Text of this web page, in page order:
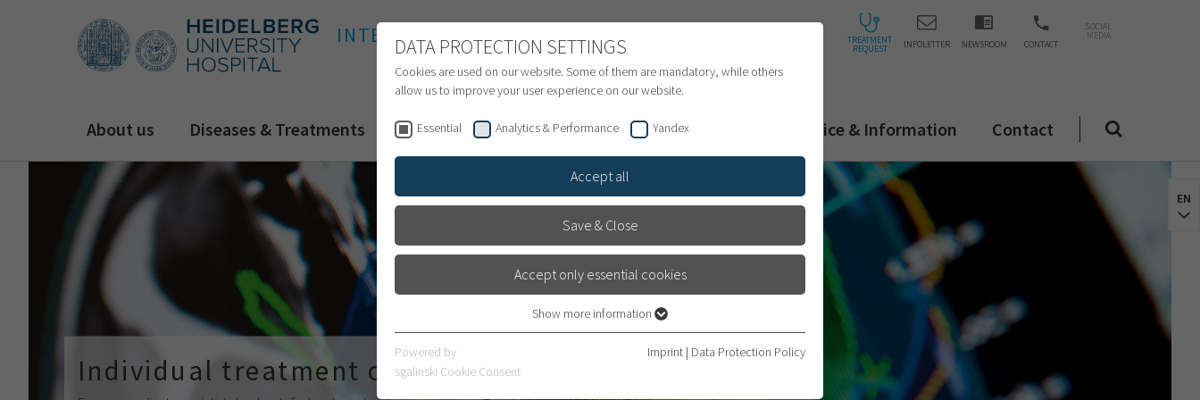
INTERNATIONAL PATIENTS TREATMENT
REQUEST INFOLETTER NEWSROOM CONTACT
SOCIAL
MEDIA
About us Diseases & Treatments Treatment inquiry & Appointment Service & Information Contact
Individual treatment offer
EN
DATA PROTECTION SETTINGS
Cookies are used on our website. Some of them are mandatory, while others
allow us to improve your user experience on our website.
Essential Analytics & Performance Yandex
Accept all
Save & Close
Accept only essential cookies
Essential cookies are required for basic website functions. This ensures that
the website works properly.
Show more information
Powered by
sgalinski Cookie Consent
Imprint | Data Protection Policy